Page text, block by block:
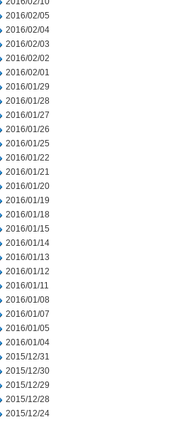
2016/02/05
2016/02/04
2016/02/03
2016/02/02
2016/02/01
2016/01/29
2016/01/28
2016/01/27
2016/01/26
2016/01/25
2016/01/22
2016/01/21
2016/01/20
2016/01/19
2016/01/18
2016/01/15
2016/01/14
2016/01/13
2016/01/12
2016/01/11
2016/01/08
2016/01/07
2016/01/05
2016/01/04
2015/12/31
2015/12/30
2015/12/29
2015/12/28
2015/12/24